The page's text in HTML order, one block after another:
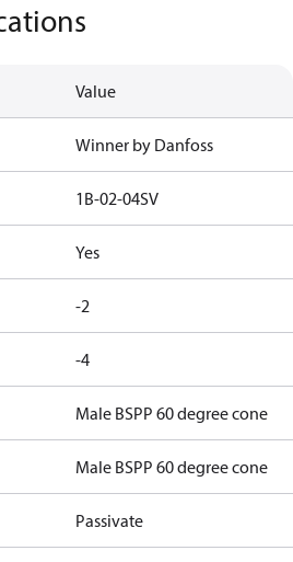
Value
Winner by Danfoss
1B-02-04SV
Yes
-2
-4
Male BSPP 60 degree cone
Male BSPP 60 degree cone
Passivate